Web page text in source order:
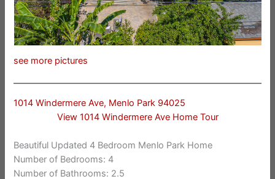
see more pictures
1014 Windermere Ave, Menlo Park 94025
View 1014 Windermere Ave Home Tour
Beautiful Updated 4 Bedroom Menlo Park Home
Number of Bedrooms: 4
Number of Bathrooms: 2.5